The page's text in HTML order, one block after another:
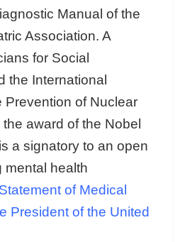
Manual of the
Association. A
for Social
the International
Prevention of Nuclear
award of the Nobel
a signatory to an open
mental health
of Medical
President of the United